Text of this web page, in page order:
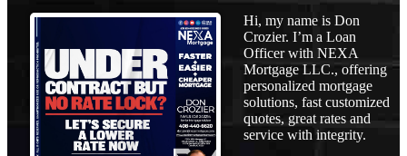
Hi, my name is Don
Crozier. I’m a Loan
Officer with NEXA
Mortgage LLC., offering
personalized mortgage
solutions, fast customized
quotes, great rates and
service with integrity.